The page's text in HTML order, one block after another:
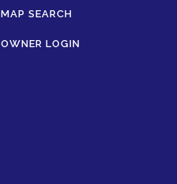
MAP SEARCH
OWNER LOGIN